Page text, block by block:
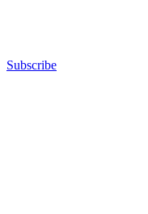
Subscribe